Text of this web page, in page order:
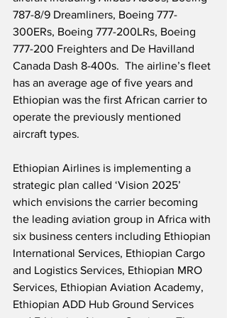
787-8/9 Dreamliners, Boeing 777-
300ERs, Boeing 777-200LRs, Boeing
777-200 Freighters and De Havilland
Canada Dash 8-400s.  The airline’s fleet
has an average age of five years and
Ethiopian was the first African carrier to
operate the previously mentioned
aircraft types.
Ethiopian Airlines is implementing a
strategic plan called ‘Vision 2025’
which envisions the carrier becoming
the leading aviation group in Africa with
six business centers including Ethiopian
International Services, Ethiopian Cargo
and Logistics Services, Ethiopian MRO
Services, Ethiopian Aviation Academy,
Ethiopian ADD Hub Ground Services